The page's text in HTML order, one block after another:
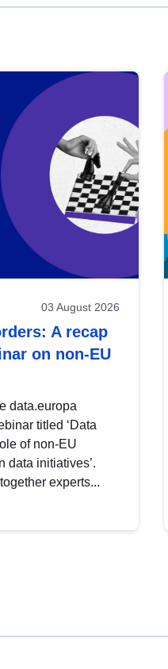
03 August 2026
A recap
on non-EU
data.europa
titled ‘Data
of non-EU
data initiatives’.
experts...